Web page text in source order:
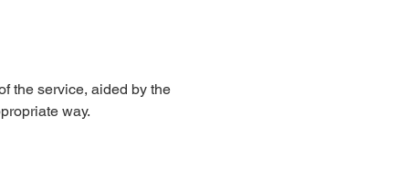
the service, aided by the
way.